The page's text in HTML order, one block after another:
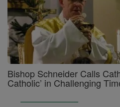
Bishop Schneider Calls
Catholic’ in Challenging